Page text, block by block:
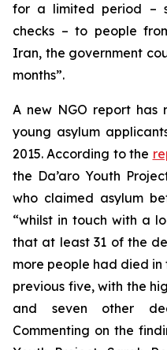
for a limited period –
checks – to people
Iran, the government
months”.
A new NGO report has
young asylum
2015. According to the
the Da’aro Youth
who claimed asylum
“whilst in touch with a
that at least 31 of the
more people had died in
previous five, with the
and seven other
Commenting on the